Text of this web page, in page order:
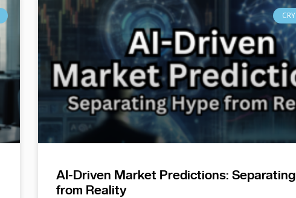
AI-Driven Market Predictions:
from Reality